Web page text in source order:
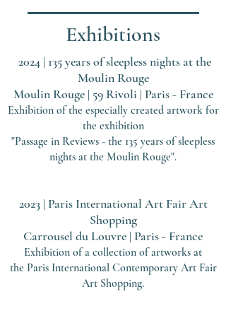
Exhibitions
2024| 135years of sleepless nights at the
Moulin Rouge
Moulin Rouge | 59 Rivoli | Paris - France
Exhibition of the especially created artwork for
the exhibition
"Passage in Reviews - the 135 years of sleepless
nights at the Moulin Rouge".
2023 | Paris International Art FairArt
Shopping
Carrousel du Louvre | Paris - France
Exhibition of a collection of artworks at
the Paris International Contemporary Art Fair
Art Shopping.